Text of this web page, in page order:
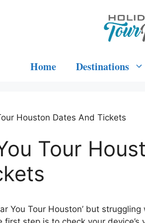
Home Destinations
Houston Dates And Tickets
Tour
You Tour Houston’ but